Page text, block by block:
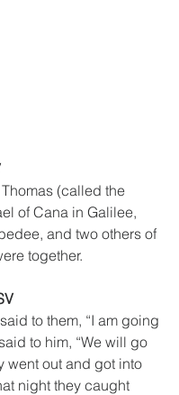
Thomas (called the
of Cana in Galilee,
and two others of
together.
to them, “I am going
to him, “We will go
went out and got into
night they caught